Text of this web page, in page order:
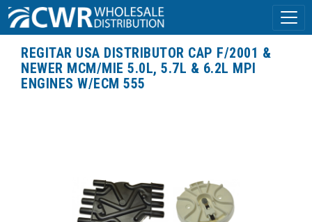
REGITAR USA DISTRIBUTOR CAP F/2001 &
NEWER MCM/MIE 5.0L, 5.7L & 6.2L MPI
ENGINES W/ECM 555